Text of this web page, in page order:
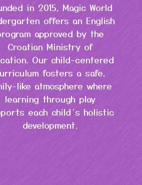
in 2015, Magic World
offers an English
approved by the
Croatian Ministry of
Our child-centered
fosters a safe,
like atmosphere where
learning through play
each child’s holistic
development.